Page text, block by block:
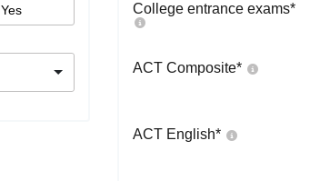
Yes College entrance exams*
ACT Composite*
ACT English*